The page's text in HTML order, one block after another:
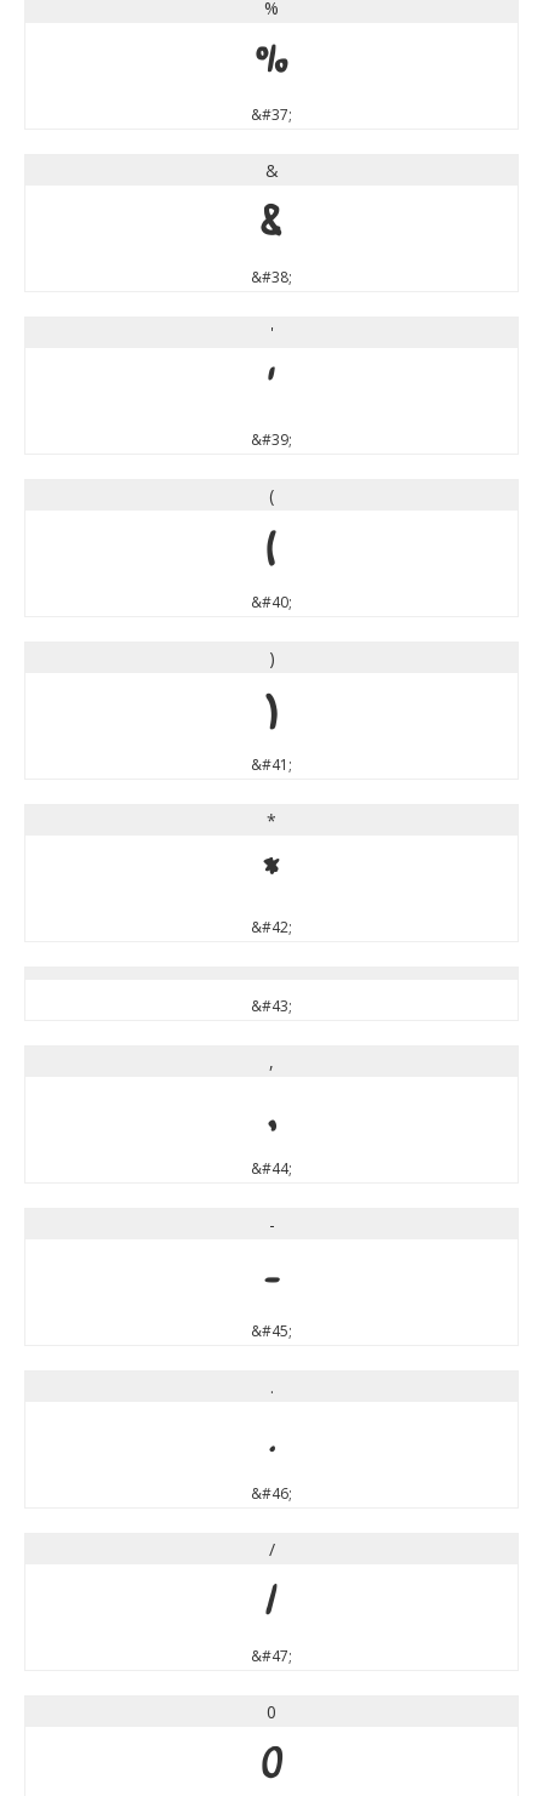
%
%
&#37;
&
&
&#38;
'
'
&#39;
(
(
&#40;
)
)
&#41;
*
*
&#42;
&#43;
,
,
&#44;
-
-
&#45;
.
.
&#46;
/
/
&#47;
0
0